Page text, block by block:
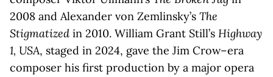
2008 and Alexander von Zemlinsky’s The
Stigmatized in 2010. William Grant Still’s Highway
1, USA, staged in 2024, gave the Jim Crow–era
composer his first production by a major opera